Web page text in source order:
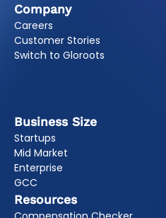
Company
Careers
Customer Stories
Switch to Gloroots
Business Size
Startups
Mid Market
Enterprise
GCC
Resources